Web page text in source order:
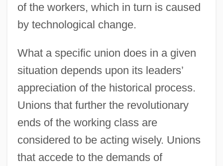
of the workers, which in turn is caused
by technological change.
What a specific union does in a given
situation depends upon its leaders’
appreciation of the historical process.
Unions that further the revolutionary
ends of the working class are
considered to be acting wisely. Unions
that accede to the demands of